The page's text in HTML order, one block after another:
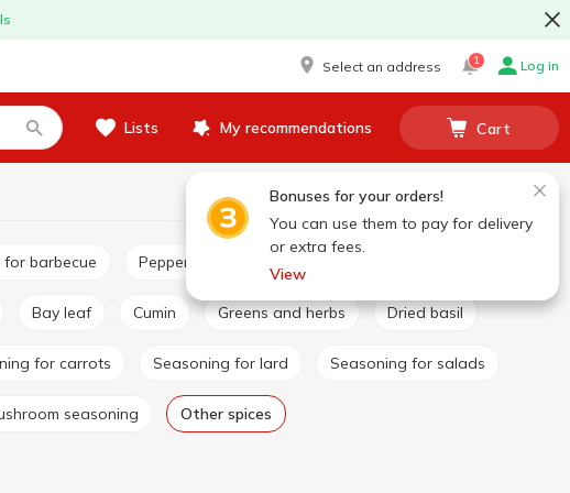
Select an address 1 Log in
Lists My recommendations Cart
Bonuses for your orders!
You can use them to pay for delivery
or extra fees.
View
for barbecue Pepper and paprika
Bay leaf Cumin Greens and herbs Dried basil
for carrots Seasoning for lard Seasoning for salads
seasoning Other spices